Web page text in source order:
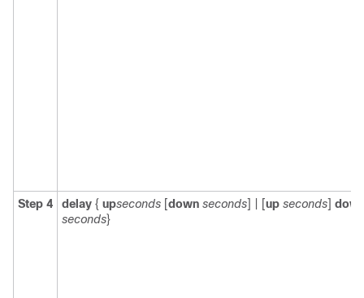
Step 4 delay { upseconds [down seconds] | [up seconds]
seconds}